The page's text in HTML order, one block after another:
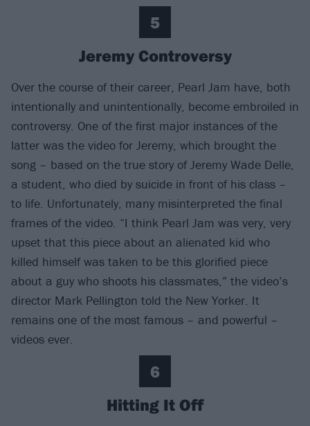
5
Jeremy Controversy
Over the course of their career, Pearl Jam have, both
intentionally and unintentionally, become embroiled in
controversy. One of the first major instances of the
latter was the video for Jeremy, which brought the
song – based on the true story of Jeremy Wade Delle,
a student, who died by suicide in front of his class –
to life. Unfortunately, many misinterpreted the final
frames of the video. “I think Pearl Jam was very, very
upset that this piece about an alienated kid who
killed himself was taken to be this glorified piece
about a guy who shoots his classmates,” the video’s
director Mark Pellington told the New Yorker. It
remains one of the most famous – and powerful –
videos ever.
6
Hitting It Off